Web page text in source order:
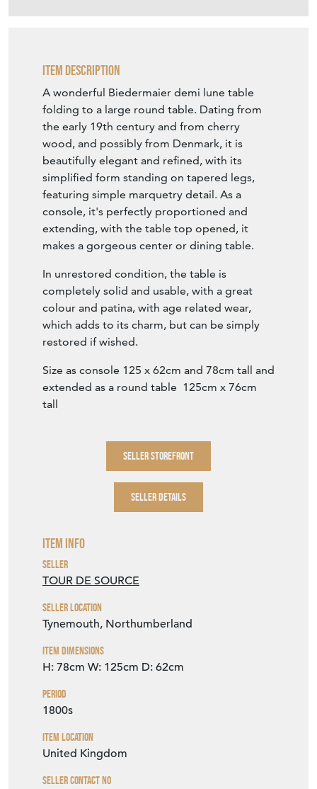
Item Description
A wonderful Biedermaier demi lune table
folding to a large round table. Dating from
the early 19th century and from cherry
wood, and possibly from Denmark, it is
beautifully elegant and refined, with its
simplified form standing on tapered legs,
featuring simple marquetry detail. As a
console, it's perfectly proportioned and
extending, with the table top opened, it
makes a gorgeous center or dining table.
In unrestored condition, the table is
completely solid and usable, with a great
colour and patina, with age related wear,
which adds to its charm, but can be simply
restored if wished.
Size as console 125 x 62cm and 78cm tall and
extended as a round table 125cm x 76cm
tall
SELLER STOREFRONT
SELLER DETAILS
Item Info
Seller
TOUR DE SOURCE
Seller Location
Tynemouth, Northumberland
Item Dimensions
H: 78cm W: 125cm D: 62cm
Period
1800s
Item Location
United Kingdom
Seller Contact No